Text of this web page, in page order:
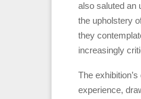
also saluted an
the upholstery
they
increasingly
The
experience,